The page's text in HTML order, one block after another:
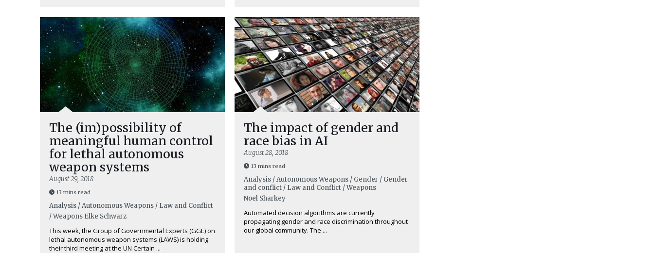
The (im)possibility of
meaningful human control
for lethal autonomous
weapon systems
August 29, 2018
13 mins read
Analysis / Autonomous Weapons / Law and Conflict
/ Weapons Elke Schwarz
This week, the Group of Governmental Experts (GGE) on
lethal autonomous weapon systems (LAWS) is holding
their third meeting at the UN Certain ...
The impact of gender and
race bias in AI
August 28, 2018
13 mins read
Analysis / Autonomous Weapons / Gender / Gender
and conflict / Law and Conflict / Weapons
Noel Sharkey
Automated decision algorithms are currently
propagating gender and race discrimination throughout
our global community. The ...